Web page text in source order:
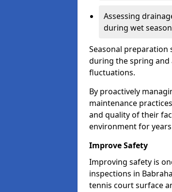
Assessing
during wet
Seasonal
during the spring
fluctuations.
By proactively
maintenance
and quality of their
environment for
Improve Safety
Improving safety is
inspections in
tennis court surface